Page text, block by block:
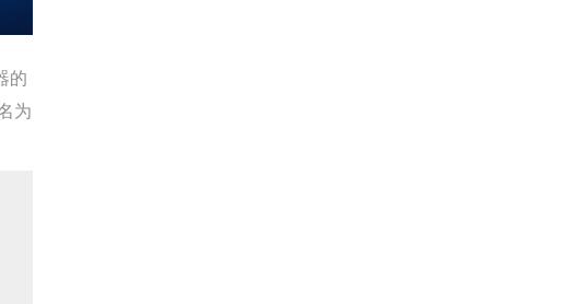
的
为